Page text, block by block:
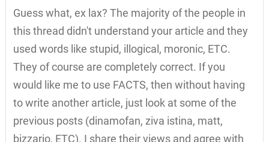
Guess what, ex lax? The majority of the people in
this thread didn't understand your article and they
used words like stupid, illogical, moronic, ETC.
They of course are completely correct. If you
would like me to use FACTS, then without having
to write another article, just look at some of the
previous posts (dinamofan, ziva istina, matt,
bizzario, ETC). I share their views and agree with